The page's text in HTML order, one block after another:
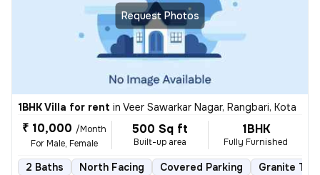
Request Photos
1BHK Villa for rent in Veer Sawarkar Nagar, Rangbari, Kota
₹ 10,000 /Month
For Male, Female
500 Sq ft
Built-up area
1BHK
Fully Furnished
2 Baths North Facing Covered Parking Granite